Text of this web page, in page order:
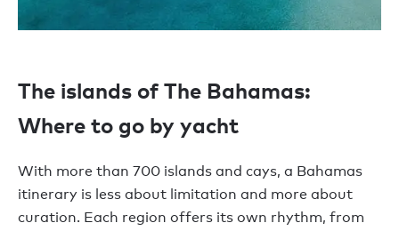
The islands of The Bahamas:
Where to go by yacht
With more than 700 islands and cays, a Bahamas
itinerary is less about limitation and more about
curation. Each region offers its own rhythm, from